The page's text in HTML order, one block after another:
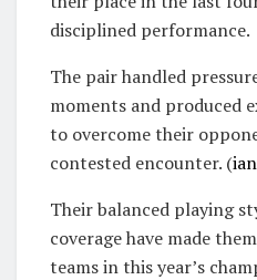
disciplined performance.
The pair handled
moments and produced
to overcome their
contested encounter. (
Their balanced playing
coverage have made
teams in this year’s